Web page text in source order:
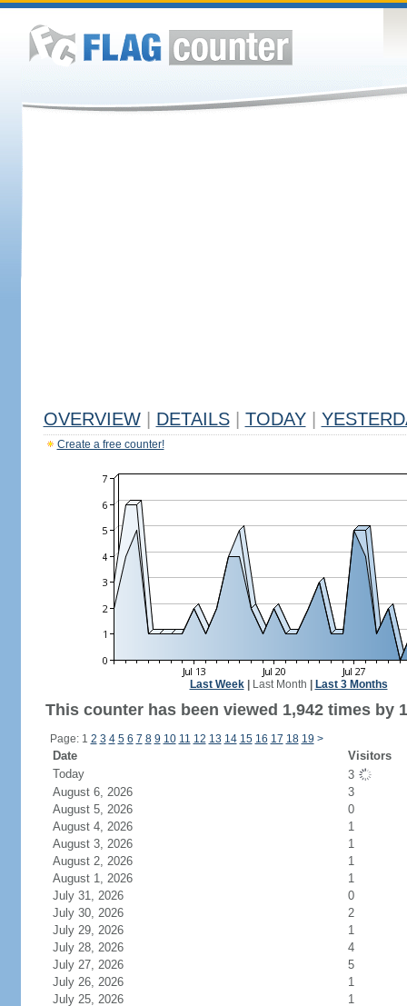
OVERVIEW DETAILS TODAY
Create a free counter!
Last Week| Last Month Last 3 Months
This counter has been viewed 1,942 times by
Page: 1 2 3 4 5 6 7 8 9 10 11 12 13 14 15 16 17 18 19 >
Date
Visitors
Today
3
August 6, 2026
3
August 5, 2026
0
August 4, 2026
1
August 3, 2026
1
August 2, 2026
1
August 1, 2026
1
July 31, 2026
0
July 30, 2026
2
July 29, 2026
1
July 28, 2026
4
July 27, 2026
5
July 26, 2026
1
July 25, 2026
1